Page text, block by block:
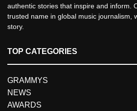
authentic stories that inspire and inform.
trusted name in global music journalism,
story.
TOP CATEGORIES
GRAMMYS
NEWS
AWARDS